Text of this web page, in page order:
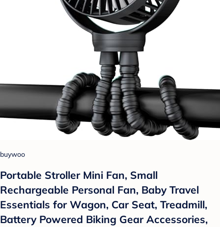
buywoo
Portable Stroller Mini Fan, Small
Rechargeable Personal Fan, Baby Travel
Essentials for Wagon, Car Seat, Treadmill,
Battery Powered Biking Gear Accessories,